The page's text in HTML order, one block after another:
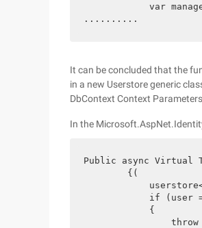
var
..........
It can be concluded that the
in a new Userstore generic
DbContext Context Parameters
In the
Public async Virtual
        {(
if (user
            {